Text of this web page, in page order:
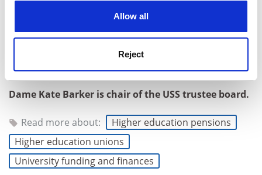
Allow all
Reject
the trustee and the scheme’s stakeholders – want the
USS to be the best scheme it can be: fit for the future,
and offering valuable pensions, high standards of
member service and good retirement outcomes for
decades to come.
Dame Kate Barker is chair of the USS trustee board.
Read more about:
Higher education pensions
Higher education unions
University funding and finances